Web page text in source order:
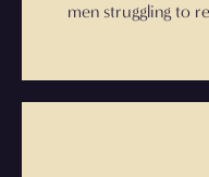
men struggling to